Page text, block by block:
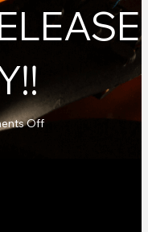
Offon